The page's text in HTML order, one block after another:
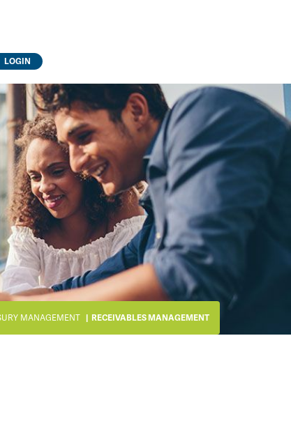
LOGIN
MANAGEMENT RECEIVABLES MANAGEMENT